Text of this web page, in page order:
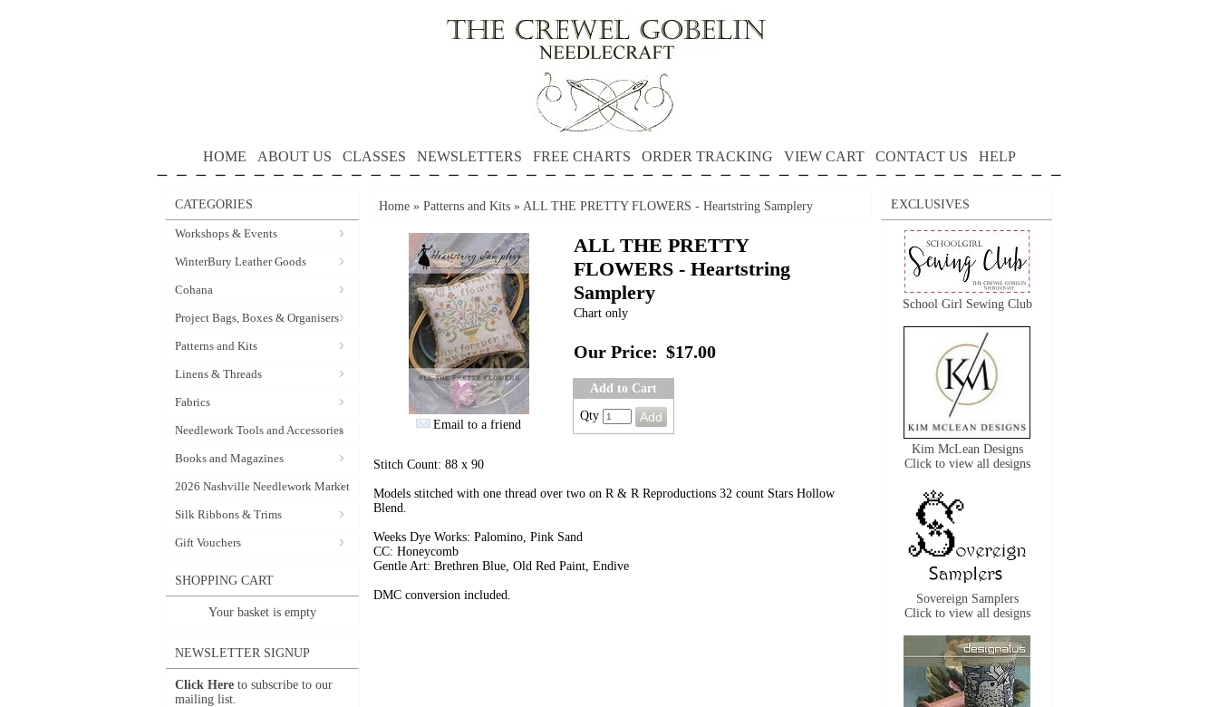
HOME ABOUT US CLASSES NEWSLETTERS FREE CHARTS ORDER TRACKING VIEW CART CONTACT US HELP
CATEGORIES
Workshops & Events
WinterBury Leather Goods
Cohana
Project Bags, Boxes & Organisers
Patterns and Kits
Linens & Threads
Fabrics
Needlework Tools and Accessories
Books and Magazines
2026 Nashville Needlework Market
Silk Ribbons & Trims
Gift Vouchers
SHOPPING CART
Your basket is empty
NEWSLETTER SIGNUP
Click Here to subscribe to our
mailing list.
Home » Patterns and Kits » ALL THE PRETTY FLOWERS - Heartstring Samplery
Email to a friend
ALL THE PRETTY
FLOWERS - Heartstring
Samplery
Chart only
Our Price: $17.00
Add to Cart
Qty
Stitch Count: 88 x 90
Models stitched with one thread over two on R & R Reproductions 32 count Stars Hollow
Blend.
Weeks Dye Works: Palomino, Pink Sand
CC: Honeycomb
Gentle Art: Brethren Blue, Old Red Paint, Endive
DMC conversion included.
EXCLUSIVES
School Girl Sewing Club
Kim McLean Designs
Click to view all designs
Sovereign Samplers
Click to view all designs